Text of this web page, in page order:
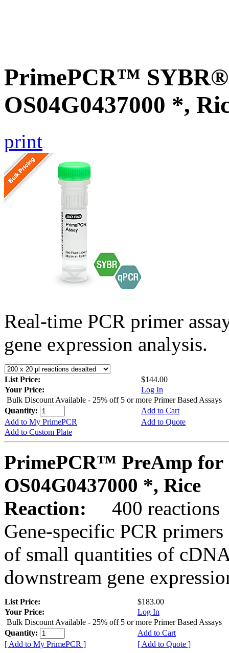
PrimePCR™ SYBR®
OS04G0437000 *,
print
Real-time PCR primer
gene expression analysis.
List Price:
$144.00
Your Price:
Log In
Bulk Discount Available - 25% off 5 or more Primer Based Assays
Quantity:
Add to Cart
Add to My PrimePCR
Add to Quote
Add to Custom Plate
PrimePCR™ PreAmp for
OS04G0437000 *, Rice
Reaction:
400 reactions
Gene-specific PCR
of small quantities of
downstream gene
List Price:
$183.00
Your Price:
Log In
Bulk Discount Available - 25% off 5 or more Primer Based Assays
Quantity:
Add to Cart
[ Add to My PrimePCR ]
[ Add to Quote ]